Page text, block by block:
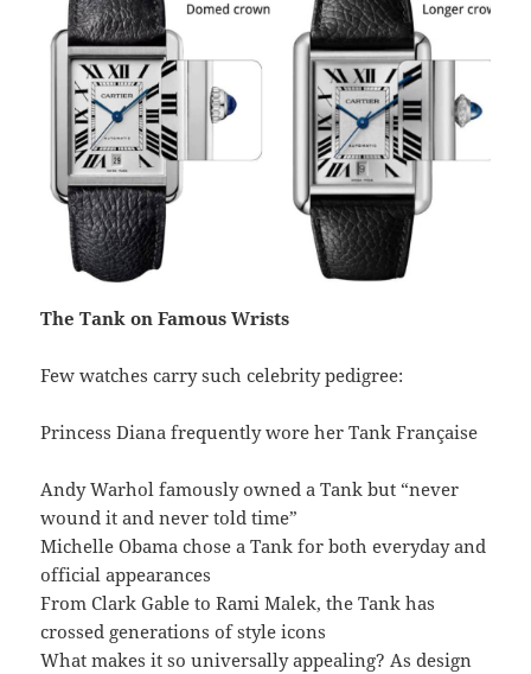
The Tank on Famous Wrists
Few watches carry such celebrity pedigree:
Princess Diana frequently wore her Tank Française
Andy Warhol famously owned a Tank but “never
wound it and never told time”
Michelle Obama chose a Tank for both everyday and
official appearances
From Clark Gable to Rami Malek, the Tank has
crossed generations of style icons
What makes it so universally appealing? As design